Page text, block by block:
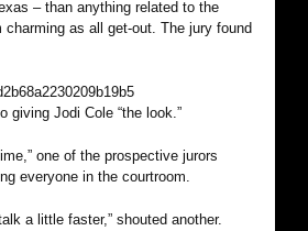
– than anything related to the
as all get-out. The jury found
giving Jodi Cole “the look.”
one of the prospective jurors
everyone in the courtroom.
a little faster,” shouted another.